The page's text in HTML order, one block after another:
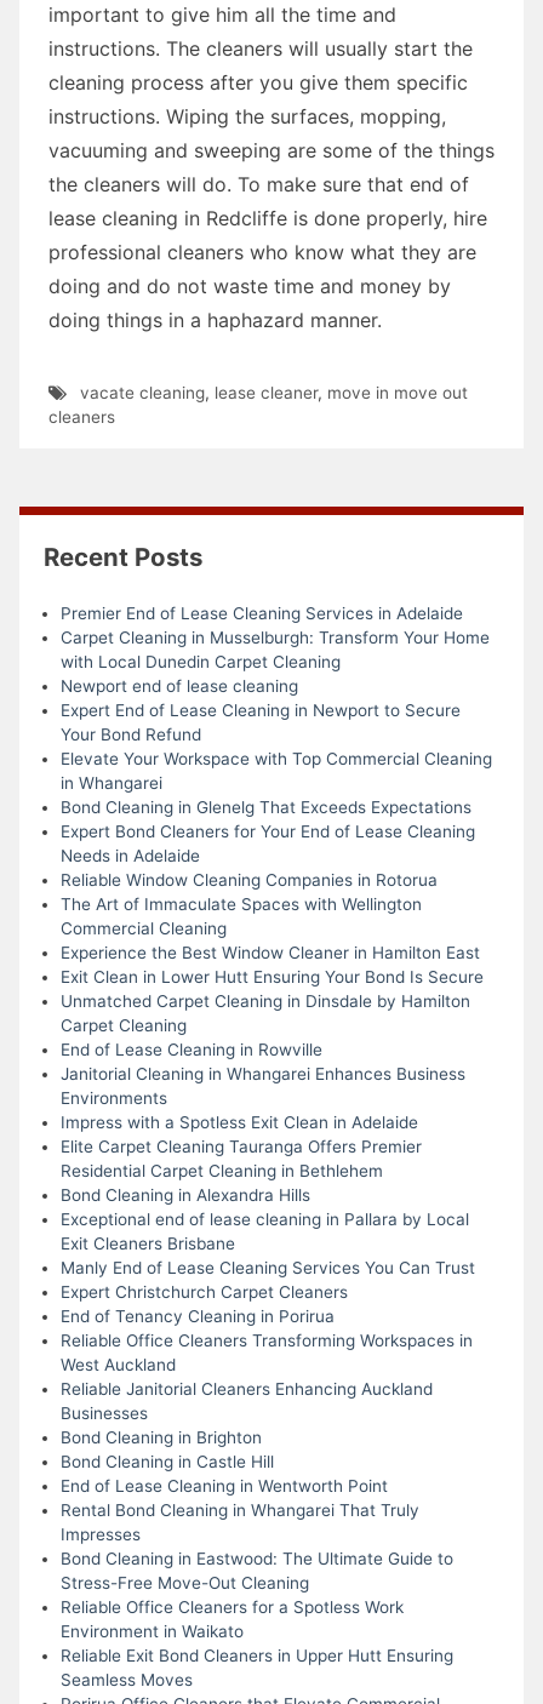
important to give him all the time and
instructions. The cleaners will usually start the
cleaning process after you give them specific
instructions. Wiping the surfaces, mopping,
vacuuming and sweeping are some of the things
the cleaners will do. To make sure that end of
lease cleaning in Redcliffe is done properly, hire
professional cleaners who know what they are
doing and do not waste time and money by
doing things in a haphazard manner.
vacate cleaning, lease cleaner, move in move out
cleaners
Recent Posts
Premier End of Lease Cleaning Services in Adelaide
Carpet Cleaning in Musselburgh: Transform Your Home
with Local Dunedin Carpet Cleaning
Newport end of lease cleaning
Expert End of Lease Cleaning in Newport to Secure
Your Bond Refund
Elevate Your Workspace with Top Commercial Cleaning
in Whangarei
Bond Cleaning in Glenelg That Exceeds Expectations
Expert Bond Cleaners for Your End of Lease Cleaning
Needs in Adelaide
Reliable Window Cleaning Companies in Rotorua
The Art of Immaculate Spaces with Wellington
Commercial Cleaning
Experience the Best Window Cleaner in Hamilton East
Exit Clean in Lower Hutt Ensuring Your Bond Is Secure
Unmatched Carpet Cleaning in Dinsdale by Hamilton
Carpet Cleaning
End of Lease Cleaning in Rowville
Janitorial Cleaning in Whangarei Enhances Business
Environments
Impress with a Spotless Exit Clean in Adelaide
Elite Carpet Cleaning Tauranga Offers Premier
Residential Carpet Cleaning in Bethlehem
Bond Cleaning in Alexandra Hills
Exceptional end of lease cleaning in Pallara by Local
Exit Cleaners Brisbane
Manly End of Lease Cleaning Services You Can Trust
Expert Christchurch Carpet Cleaners
End of Tenancy Cleaning in Porirua
Reliable Office Cleaners Transforming Workspaces in
West Auckland
Reliable Janitorial Cleaners Enhancing Auckland
Businesses
Bond Cleaning in Brighton
Bond Cleaning in Castle Hill
End of Lease Cleaning in Wentworth Point
Rental Bond Cleaning in Whangarei That Truly
Impresses
Bond Cleaning in Eastwood: The Ultimate Guide to
Stress-Free Move-Out Cleaning
Reliable Office Cleaners for a Spotless Work
Environment in Waikato
Reliable Exit Bond Cleaners in Upper Hutt Ensuring
Seamless Moves